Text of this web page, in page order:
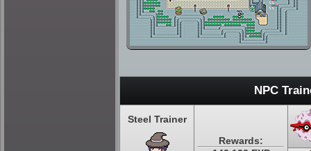
NPC
Steel Trainer
Rewards: